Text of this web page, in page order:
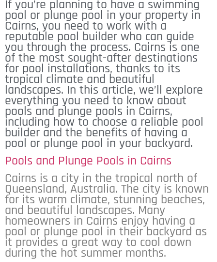
If you’re planning to have a swimming
pool or plunge pool in your property in
Cairns, you need to work with a
reputable pool builder who can guide
you through the process. Cairns is one
of the most sought-after destinations
for pool installations, thanks to its
tropical climate and beautiful
landscapes. In this article, we’ll explore
everything you need to know about
pools and plunge pools in Cairns,
including how to choose a reliable pool
builder and the benefits of having a
pool or plunge pool in your backyard.
Pools and Plunge Pools in Cairns
Cairns is a city in the tropical north of
Queensland, Australia. The city is known
for its warm climate, stunning beaches,
and beautiful landscapes. Many
homeowners in Cairns enjoy having a
pool or plunge pool in their backyard as
it provides a great way to cool down
during the hot summer months.